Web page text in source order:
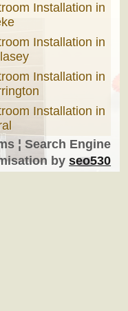
Installation in
Installation in
Installation in
Installation in
¦ Search Engine
byseo530